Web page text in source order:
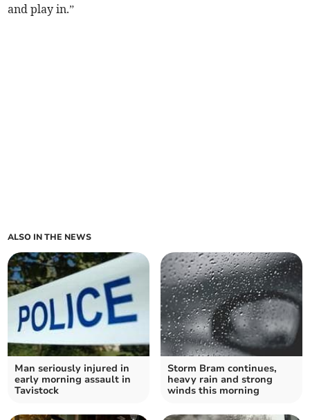
and play in.”
ALSO IN THE NEWS
Man seriously injured in
early morning assault in
Tavistock
Storm Bram continues,
heavy rain and strong
winds this morning